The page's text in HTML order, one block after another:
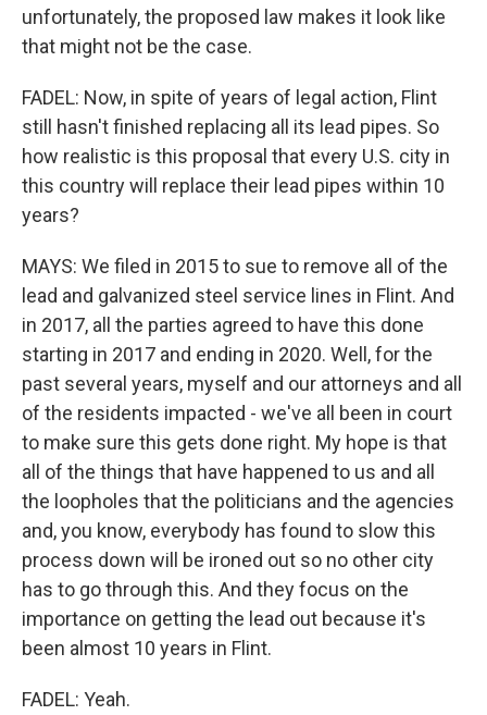
unfortunately, the proposed law makes it look like
that might not be the case.
FADEL: Now, in spite of years of legal action, Flint
still hasn't finished replacing all its lead pipes. So
how realistic is this proposal that every U.S. city in
this country will replace their lead pipes within 10
years?
MAYS: We filed in 2015 to sue to remove all of the
lead and galvanized steel service lines in Flint. And
in 2017, all the parties agreed to have this done
starting in 2017 and ending in 2020. Well, for the
past several years, myself and our attorneys and all
of the residents impacted - we've all been in court
to make sure this gets done right. My hope is that
all of the things that have happened to us and all
the loopholes that the politicians and the agencies
and, you know, everybody has found to slow this
process down will be ironed out so no other city
has to go through this. And they focus on the
importance on getting the lead out because it's
been almost 10 years in Flint.
FADEL: Yeah.